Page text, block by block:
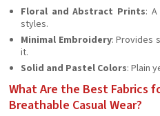
Floral and Abstract Prints:
styles.
Minimal Embroidery: Provides
it.
Solid and Pastel Colors: Plain
What Are the Best Fabrics
Breathable Casual Wear?